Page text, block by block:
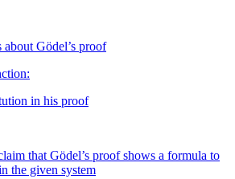
Gödel’s proof
in his proof
that Gödel’s proof shows a formula to
the given system